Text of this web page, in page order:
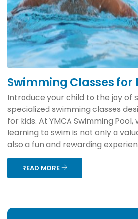
Swimming Classes for
Introduce your child to the joy of
specialized swimming classes
for kids. At YMCA Swimming
learning to swim is not only a
also a fun and rewarding
READ MORE